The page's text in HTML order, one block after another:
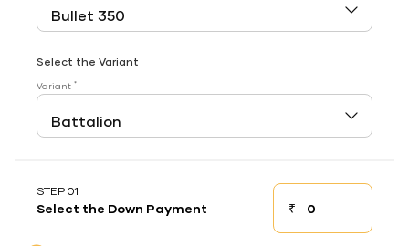
Select the Variant
Variant *
STEP 01
Select the Down Payment ₹Down payment